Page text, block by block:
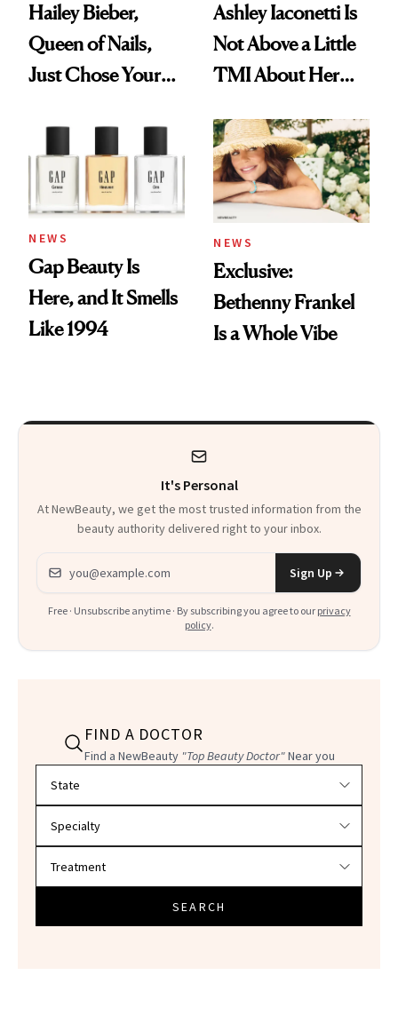
Hailey Bieber,
Queen of Nails,
Just Chose Your
Ashley Iaconetti Is
Not Above a Little
TMI About Her
NEWS
Gap Beauty Is
Here, and It Smells
Like 1994
NEWS
Exclusive:
Bethenny Frankel
Is a Whole Vibe
It's Personal
At NewBeauty, we get the most trusted information from the
beauty authority delivered right to your inbox.
Email address
Sign Up
Free · Unsubscribe anytime · By subscribing you agree to our privacy
policy.
FIND A DOCTOR
Find a NewBeauty "Top Beauty Doctor"Near you
SEARCH